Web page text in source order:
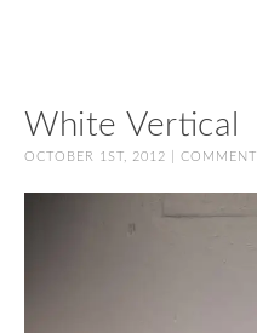
White Vertical
OCTOBER 1ST, 2012 | COMMENT